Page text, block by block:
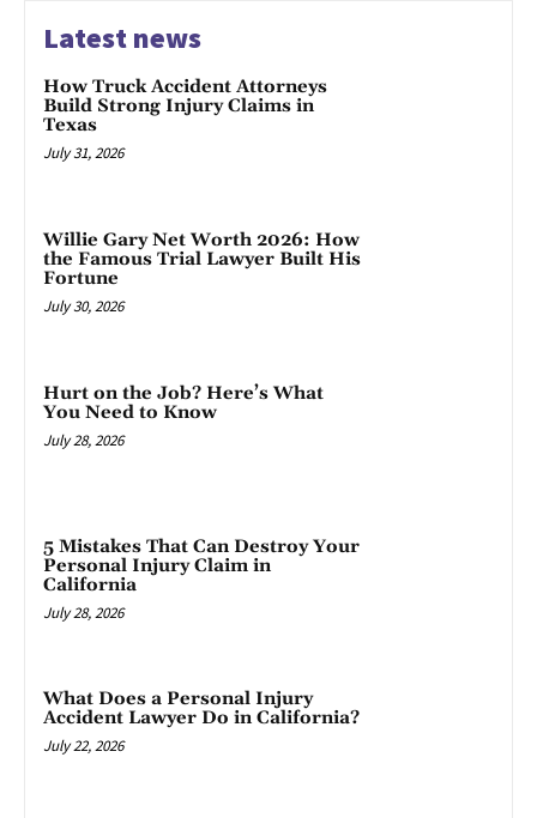
Latest news
How Truck Accident Attorneys
Build Strong Injury Claims in
Texas
July 31, 2026
Willie Gary Net Worth 2026: How
the Famous Trial Lawyer Built His
Fortune
July 30, 2026
Hurt on the Job? Here’s What
You Need to Know
July 28, 2026
5 Mistakes That Can Destroy Your
Personal Injury Claim in
California
July 28, 2026
What Does a Personal Injury
Accident Lawyer Do in California?
July 22, 2026